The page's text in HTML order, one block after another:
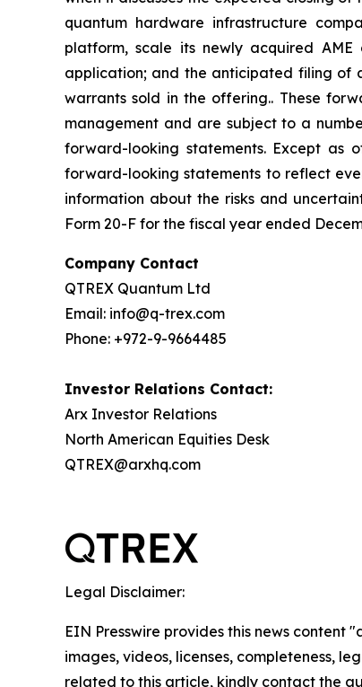
quantum hardware infrastructure
platform, scale its newly acquired
application; and the anticipated filing of
warrants sold in the offering.. These
management and are subject to a
forward-looking statements. Except as
forward-looking statements to reflect
information about the risks and
Form 20-F for the fiscal year ended
Company Contact
QTREX Quantum Ltd
Email: info@q-trex.com
Phone: +972-9-9664485
Investor Relations Contact:
Arx Investor Relations
North American Equities Desk
QTREX@arxhq.com
Legal Disclaimer:
EIN Presswire provides this news
images, videos, licenses, completeness,
related to this article, kindly contact the